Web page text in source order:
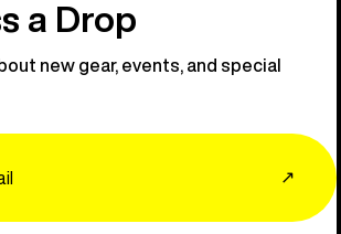
a Drop
new gear, events, and special
↗